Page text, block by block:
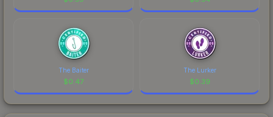
The Baiter
$0.47
The Lurker
$0.39